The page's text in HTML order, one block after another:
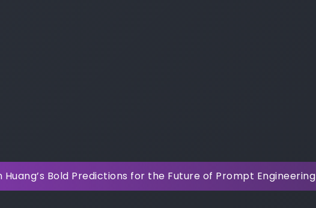
Huang’s Bold Predictions for the Future of Prompt Engineering